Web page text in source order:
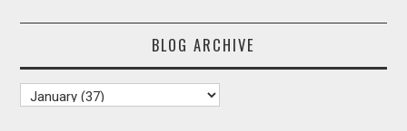
BLOG ARCHIVE